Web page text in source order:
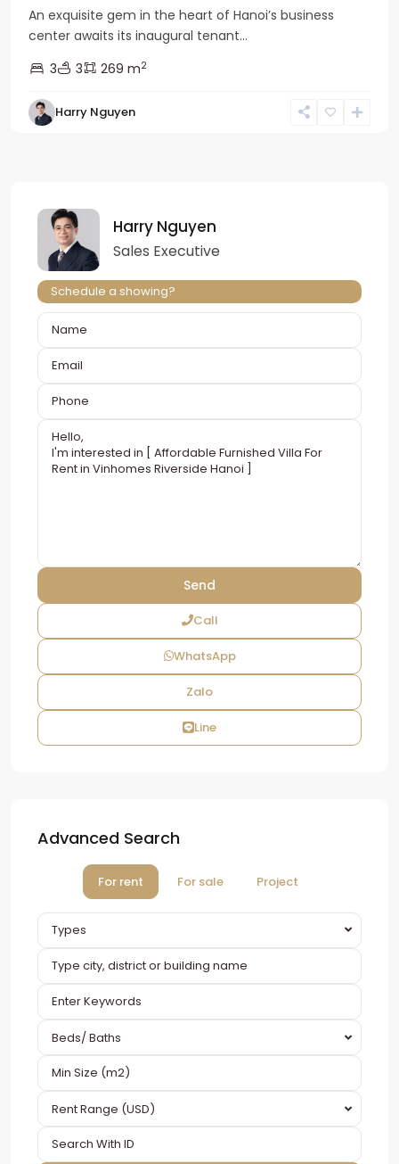
An exquisite gem in the heart of Hanoi’s business
center awaits its inaugural tenant...
3
3 269 m2
Harry Nguyen
Harry Nguyen
Sales Executive
Schedule a showing?
Call
WhatsApp
Zalo
Line
Advanced Search
For rent For sale Project
Types
Beds/ Baths
Rent Range (USD)